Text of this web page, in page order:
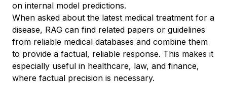
on internal model predictions.
When asked about the latest medical treatment for a
disease, RAG can find related papers or guidelines
from reliable medical databases and combine them
to provide a factual, reliable response. This makes it
especially useful in healthcare, law, and finance,
where factual precision is necessary.